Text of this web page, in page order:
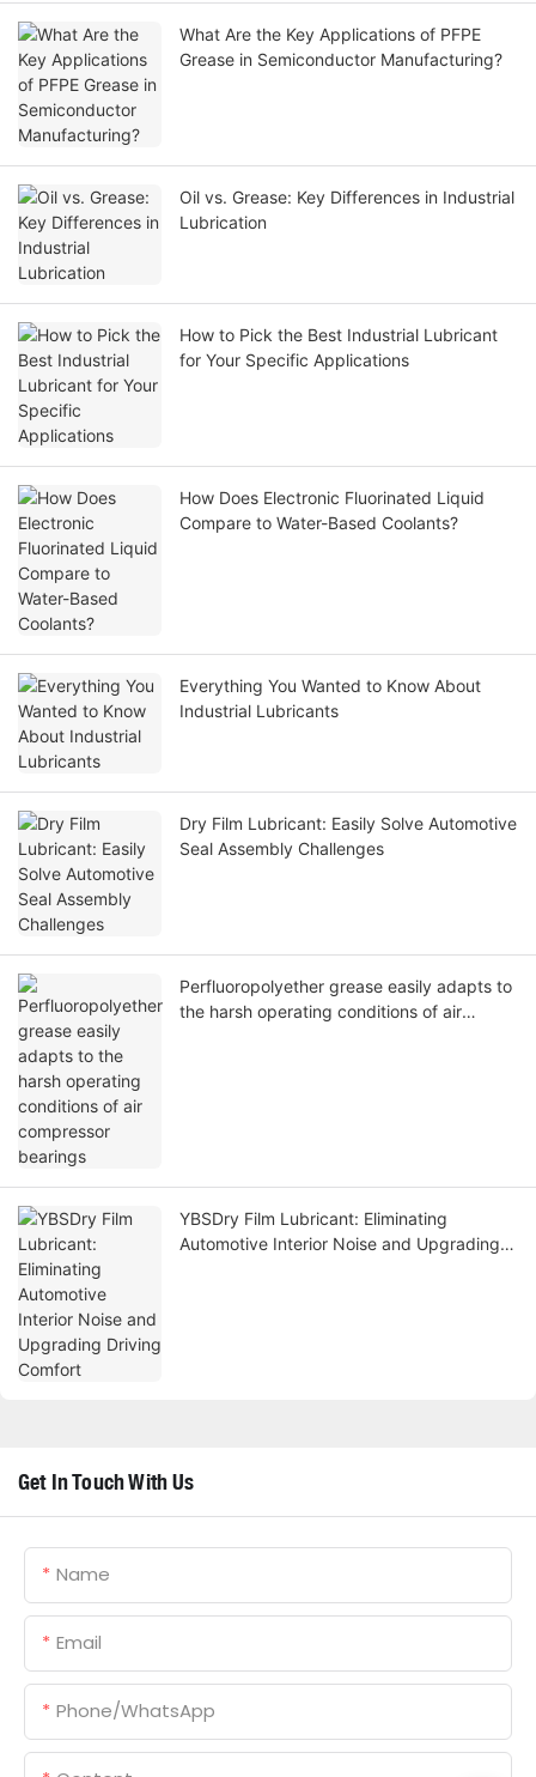
What Are the Key Applications of PFPE
Grease in Semiconductor Manufacturing?
Oil vs. Grease: Key Differences in Industrial
Lubrication
How to Pick the Best Industrial Lubricant
for Your Specific Applications
How Does Electronic Fluorinated Liquid
Compare to Water-Based Coolants?
Everything You Wanted to Know About
Industrial Lubricants
Dry Film Lubricant: Easily Solve Automotive
Seal Assembly Challenges
Perfluoropolyether grease easily adapts to
the harsh operating conditions of air
YBSDry Film Lubricant: Eliminating
Automotive Interior Noise and Upgrading
Get In Touch With Us
Name
Email
Phone/whatsApp